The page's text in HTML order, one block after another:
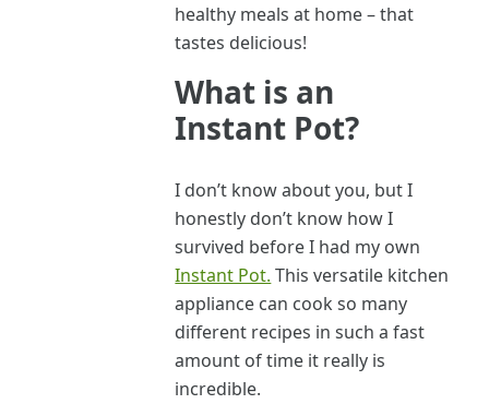
healthy meals at home – that
tastes delicious!
What is an
Instant Pot?
I don’t know about you, but I
honestly don’t know how I
survived before I had my own
Instant Pot. This versatile kitchen
appliance can cook so many
different recipes in such a fast
amount of time it really is
incredible.